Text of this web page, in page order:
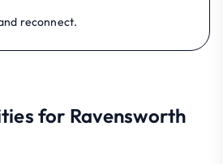
reconnect.
for Ravensworth